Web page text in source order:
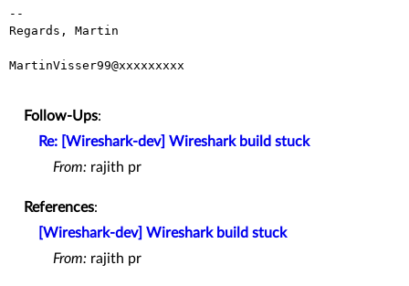
--
Regards, Martin
MartinVisser99@xxxxxxxxx
Follow-Ups:
Re: [Wireshark-dev] Wireshark build stuck
From: rajith pr
References:
[Wireshark-dev] Wireshark build stuck
From: rajith pr